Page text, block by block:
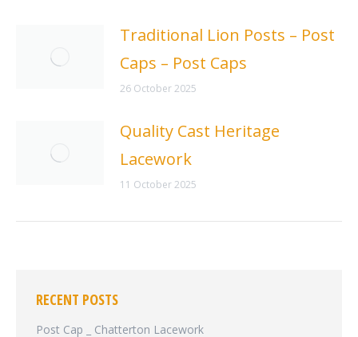
Traditional Lion Posts – Post
Caps – Post Caps
26 October 2025
Quality Cast Heritage
Lacework
11 October 2025
RECENT POSTS
Post Cap _ Chatterton Lacework